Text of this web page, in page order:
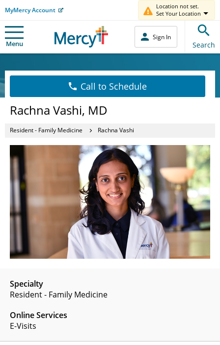
MyMercy Account
Location not set.
Set Your Location
Menu
Sign In
Search
Call to Schedule
Rachna Vashi, MD
Resident - Family Medicine Rachna Vashi
Specialty
Resident - Family Medicine
Online Services
E-Visits